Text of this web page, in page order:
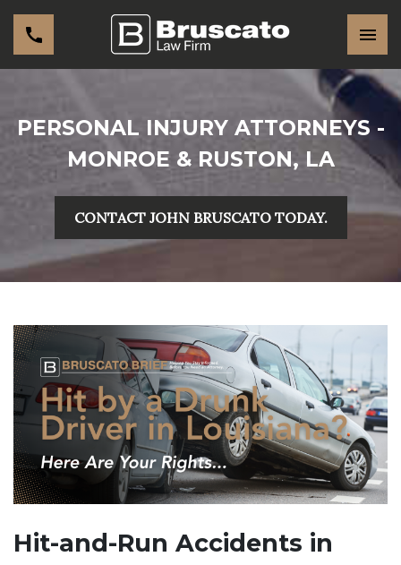
PERSONAL INJURY ATTORNEYS -
MONROE & RUSTON, LA
CONTACT JOHN BRUSCATO TODAY.
Hit-and-Run Accidents in